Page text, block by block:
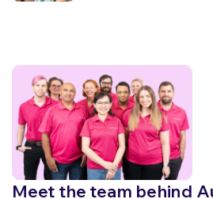
Meet the team behind